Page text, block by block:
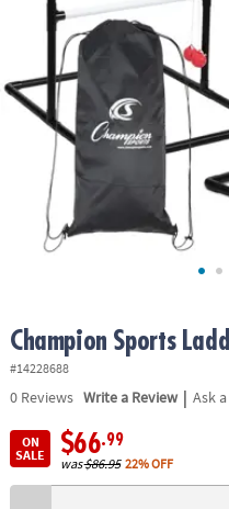
ASSISTANCE
COMPANY
SAFE
SECURE
SHOPPING
Champion Sports
#14228688
0Reviews Write a Review | Ask
ON
SALE
$66.99
was$86.95 22% OFF